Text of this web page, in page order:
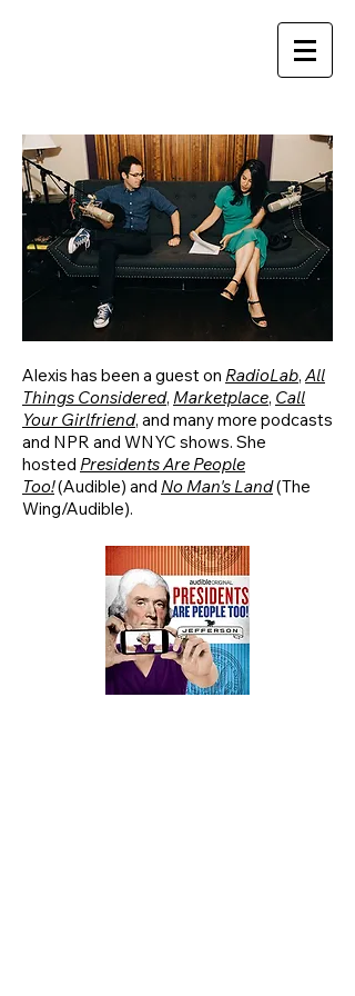
Alexis has been a guest on RadioLab, All
Things Considered, Marketplace, Call
Your Girlfriend, and many more podcasts
and NPR and WNYC shows. She
hosted Presidents Are People
Too!(Audible) and No Man's Land(The
Wing/Audible).